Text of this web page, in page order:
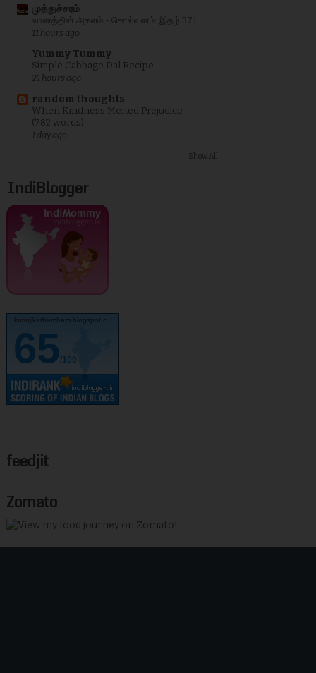
முத்துச்சரம்
வானத்தின் அகலம் - சொல்வனம்: இதழ் 371
11 hours ago
Yummy Tummy
Simple Cabbage Dal Recipe
21 hours ago
random thoughts
When Kindness Melted Prejudice
(782 words)
1 day ago
Show All
IndiBlogger
kurinjikathambam.blogspot.c..
65/100
feedjit
Zomato